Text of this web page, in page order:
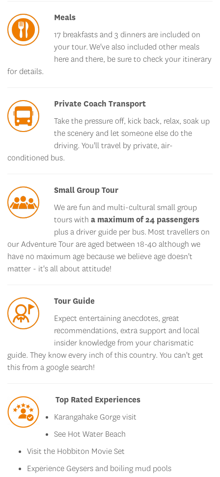
Meals
17 breakfasts and 3 dinners are included on
your tour. We've also included other meals
here and there, be sure to check your itinerary
for details.
Private Coach Transport
Take the pressure off, kick back, relax, soak up
the scenery and let someone else do the
driving. You'll travel by private, air-
conditioned bus.
Small Group Tour
We are fun and multi-cultural small group
tours with a maximum of 24 passengers
plus a driver guide per bus. Most travellers on
our Adventure Tour are aged between 18-40 although we
have no maximum age because we believe age doesn't
matter - it's all about attitude!
Tour Guide
Expect entertaining anecdotes, great
recommendations, extra support and local
insider knowledge from your charismatic
guide. They know every inch of this country. You can't get
this from a google search!
Top Rated Experiences
Karangahake Gorge visit
See Hot Water Beach
Visit the Hobbiton Movie Set
Experience Geysers and boiling mud pools